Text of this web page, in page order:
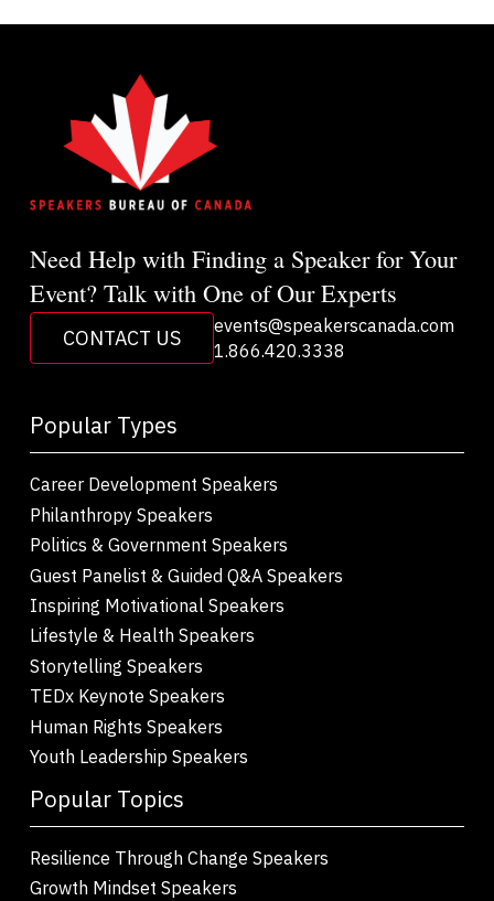
Need Help with Finding a Speaker for Your
Event? Talk with One of Our Experts
CONTACT US
events@speakerscanada.com
1.866.420.3338
Popular Types
Career Development Speakers
Philanthropy Speakers
Politics & Government Speakers
Guest Panelist & Guided Q&A Speakers
Inspiring Motivational Speakers
Lifestyle & Health Speakers
Storytelling Speakers
TEDx Keynote Speakers
Human Rights Speakers
Youth Leadership Speakers
Popular Topics
Resilience Through Change Speakers
Growth Mindset Speakers